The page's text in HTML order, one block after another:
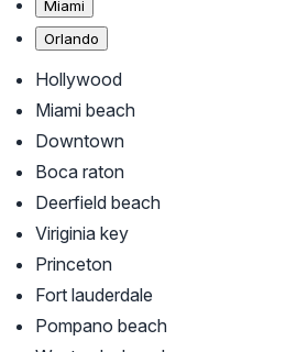
Miami
Orlando
Hollywood
Miami beach
Downtown
Boca raton
Deerfield beach
Viriginia key
Princeton
Fort lauderdale
Pompano beach